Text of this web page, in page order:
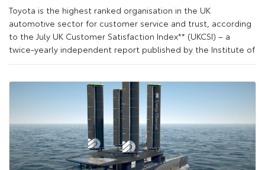
Toyota is the highest ranked organisation in the UK
automotive sector for customer service and trust, according
to the July UK Customer Satisfaction Index** (UKCSI) – a
twice-yearly independent report published by the Institute of